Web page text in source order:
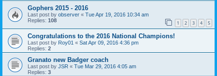
Gophers 2015 - 2016
Last post by observer « Tue Apr 19, 2016 10:34 am
Replies: 108 1 2 3 4 5
Congratulations to the 2016 National Champions!
Last post by Roy01 « Sat Apr 09, 2016 4:36 pm
Replies: 2
Granato new Badger coach
Last post by JSR « Tue Mar 29, 2016 4:05 am
Replies: 3